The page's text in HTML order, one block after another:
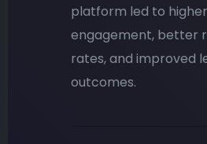
platform led to higher
engagement, better
rates, and improved
outcomes.